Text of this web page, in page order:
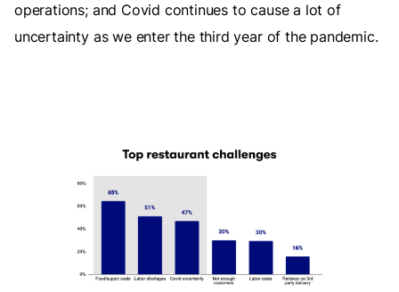
operations; and Covid continues to cause a lot of
uncertainty as we enter the third year of the pandemic.